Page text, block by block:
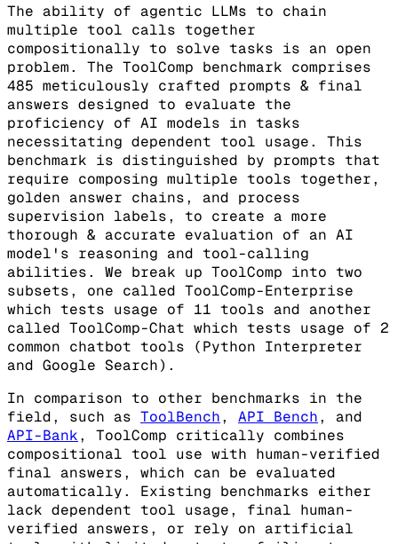
The ability of agentic LLMs to chain
multiple tool calls together
compositionally to solve tasks is an open
problem. The ToolComp benchmark comprises
485 meticulously crafted prompts & final
answers designed to evaluate the
proficiency of AI models in tasks
necessitating dependent tool usage. This
benchmark is distinguished by prompts that
require composing multiple tools together,
golden answer chains, and process
supervision labels, to create a more
thorough & accurate evaluation of an AI
model's reasoning and tool-calling
abilities. We break up ToolComp into two
subsets, one called ToolComp-Enterprise
which tests usage of 11 tools and another
called ToolComp-Chat which tests usage of 2
common chatbot tools (Python Interpreter
and Google Search).
In comparison to other benchmarks in the
field, such as ToolBench, API Bench, and
API-Bank, ToolComp critically combines
compositional tool use with human-verified
final answers, which can be evaluated
automatically. Existing benchmarks either
lack dependent tool usage, final human-
verified answers, or rely on artificial